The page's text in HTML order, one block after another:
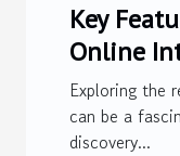
Key
Online
Exploring the
can be a
discovery...